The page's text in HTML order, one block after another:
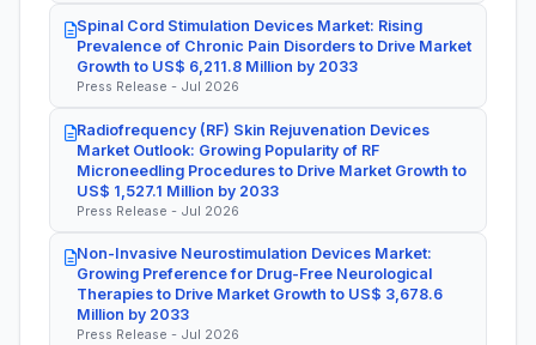
Spinal Cord Stimulation Devices Market: Rising
Prevalence of Chronic Pain Disorders to Drive Market
Growth to US$ 6,211.8 Million by 2033
Press Release - Jul 2026
Radiofrequency (RF) Skin Rejuvenation Devices
Market Outlook: Growing Popularity of RF
Microneedling Procedures to Drive Market Growth to
US$ 1,527.1 Million by 2033
Press Release - Jul 2026
Non-Invasive Neurostimulation Devices Market:
Growing Preference for Drug-Free Neurological
Therapies to Drive Market Growth to US$ 3,678.6
Million by 2033
Press Release - Jul 2026